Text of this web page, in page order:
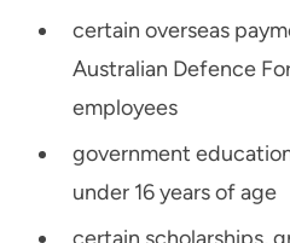
certain overseas
Australian Defence
employees
government
under 16 years of age